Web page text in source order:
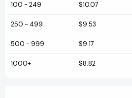
100 - 249 $10.07
250 - 499 $9.53
500 - 999 $9.17
1000+ $8.82